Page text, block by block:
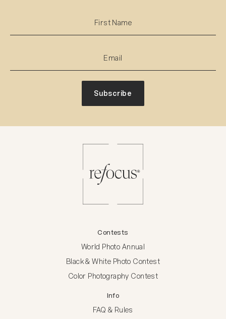
Subscribe
Contests
World Photo Annual
Black & White Photo Contest
Color Photography Contest
Info
FAQ & Rules